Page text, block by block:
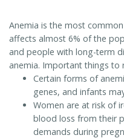
Anemia is the most
affects almost 6% of the
and people with long-term
anemia. Important things to
Certain forms of
genes, and infants
Women are at risk of
blood loss from their
demands during